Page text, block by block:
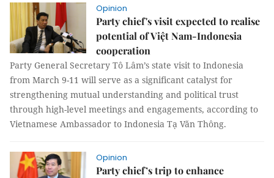
Opinion
Party chief's visit expected to realise
potential of Việt Nam-Indonesia
cooperation
Party General Secretary Tô Lâm’s state visit to Indonesia
from March 9-11 will serve as a significant catalyst for
strengthening mutual understanding and political trust
through high-level meetings and engagements, according to
Vietnamese Ambassador to Indonesia Tạ Văn Thông.
Opinion
Party chief’s trip to enhance